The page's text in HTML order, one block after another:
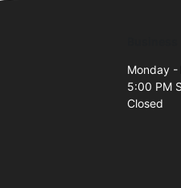
Monday
5:00 PM
Closed